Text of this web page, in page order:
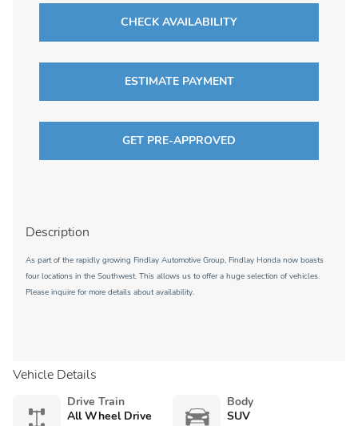
CHECK AVAILABILITY
ESTIMATE PAYMENT
GET PRE-APPROVED
Description
As part of the rapidly growing Findlay Automotive Group, Findlay Honda now boasts
four locations in the Southwest. This allows us to offer a huge selection of vehicles.
Please inquire for more details about availability.
Vehicle Details
Drive Train
All Wheel Drive
Body
SUV